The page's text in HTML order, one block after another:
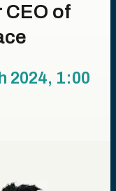
of
2024, 1:00